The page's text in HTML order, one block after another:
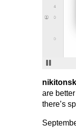
are
there’s